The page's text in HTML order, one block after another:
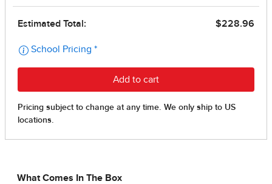
What Comes In The Box